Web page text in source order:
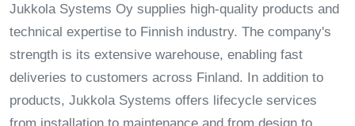
Jukkola Systems Oy supplies high-quality products and
technical expertise to Finnish industry. The company's
strength is its extensive warehouse, enabling fast
deliveries to customers across Finland. In addition to
products, Jukkola Systems offers lifecycle services
from installation to maintenance and from design to